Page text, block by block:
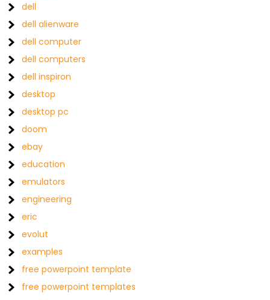
dell
dell alienware
dell computer
dell computers
dell inspiron
desktop
desktop pc
doom
ebay
education
emulators
engineering
eric
evolut
examples
free powerpoint template
free powerpoint templates